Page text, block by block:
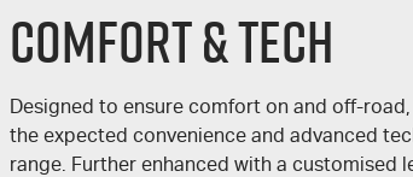
COMFORT & TECH
Designed to ensure comfort on and off-
the expected convenience and advanced
range. Further enhanced with a customised